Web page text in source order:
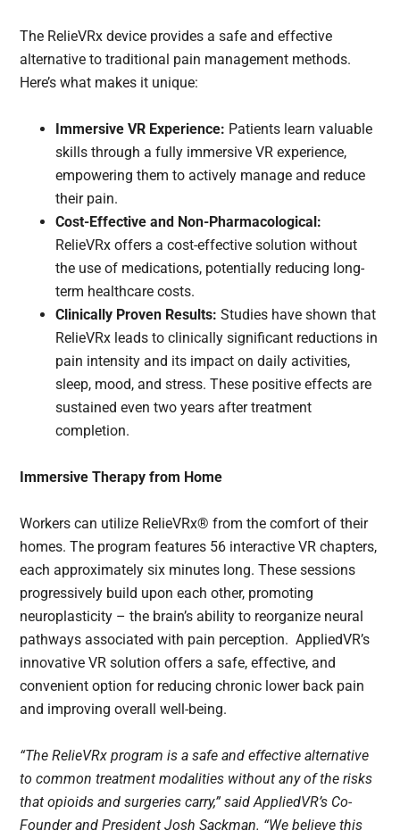
The RelieVRx device provides a safe and effective
alternative to traditional pain management methods.
Here’s what makes it unique:
Immersive VR Experience: Patients learn valuable
skills through a fully immersive VR experience,
empowering them to actively manage and reduce
their pain.
Cost-Effective and Non-Pharmacological:
RelieVRx offers a cost-effective solution without
the use of medications, potentially reducing long-
term healthcare costs.
Clinically Proven Results: Studies have shown that
RelieVRx leads to clinically significant reductions in
pain intensity and its impact on daily activities,
sleep, mood, and stress. These positive effects are
sustained even two years after treatment
completion.
Immersive Therapy from Home
Workers can utilize RelieVRx® from the comfort of their
homes. The program features 56 interactive VR chapters,
each approximately six minutes long. These sessions
progressively build upon each other, promoting
neuroplasticity – the brain’s ability to reorganize neural
pathways associated with pain perception. AppliedVR’s
innovative VR solution offers a safe, effective, and
convenient option for reducing chronic lower back pain
and improving overall well-being.
“The RelieVRx program is a safe and effective alternative
to common treatment modalities without any of the risks
that opioids and surgeries carry,” said AppliedVR’s Co-
Founder and President Josh Sackman. “We believe this